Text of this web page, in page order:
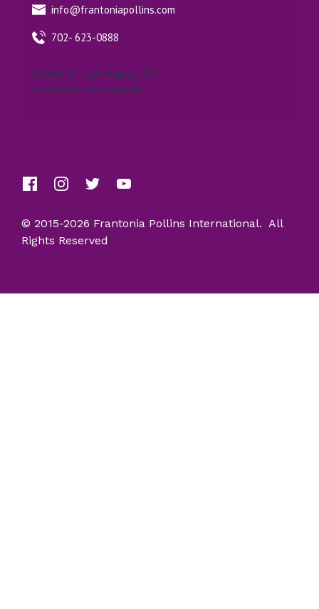
info@frantoniapollins.com
702- 623-0888
Based in Las Vegas, NV
Available Worldwide
© 2015-2026 Frantonia Pollins International. All
Rights Reserved